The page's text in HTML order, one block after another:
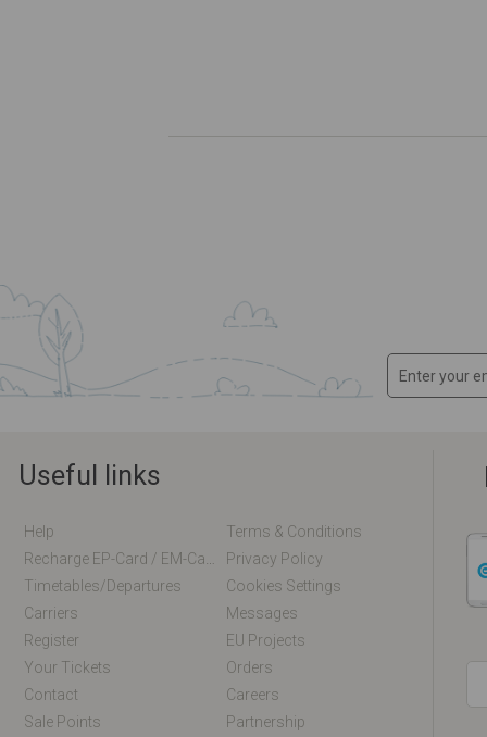
Useful links
Help
Terms & Conditions
Privacy Policy
Timetables/departures
Cookies Settings
Carriers
Messages
Register
EU Projects
Your Tickets
Orders
Contact
Careers
Sale Points
Partnership